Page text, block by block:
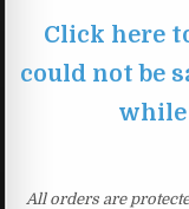
Click here
could not be
while
All orders are